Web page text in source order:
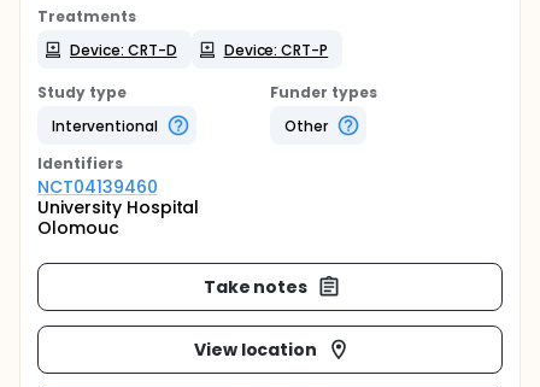
Treatments
Device: CRT-D
Device: CRT-P
Study type
Interventional
Funder types
Other
Identifiers
NCT04139460
University Hospital
Olomouc
Take notes
View location